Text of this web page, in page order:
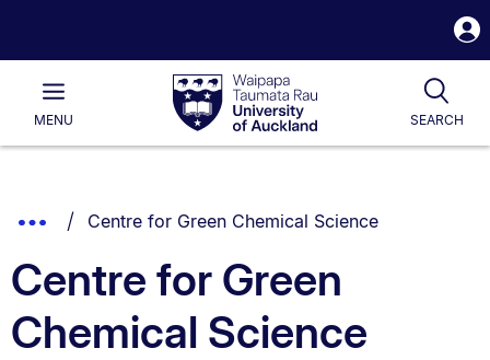
Waipapa
Taumata
RauUniversity
of
Main
MENU SEARCH
List.
Show
Breadcrumbs.
You are currently on:
Centre for Green Chemical Science
Centre for Green
Chemical Science